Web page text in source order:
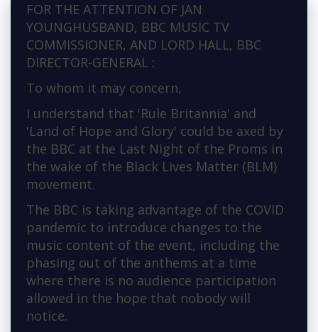
FOR THE ATTENTION OF JAN
YOUNGHUSBAND, BBC MUSIC TV
COMMISSIONER, AND LORD HALL, BBC
DIRECTOR-GENERAL :
To whom it may concern,
I understand that 'Rule Britannia' and
'Land of Hope and Glory' could be axed by
the BBC at the Last Night of the Proms in
the wake of the Black Lives Matter (BLM)
movement.
The BBC is taking advantage of the COVID
pandemic to introduce changes to the
music content of the event, including the
phasing out of the anthems at a time
where there is no audience participation
allowed in the hope that nobody will
notice.